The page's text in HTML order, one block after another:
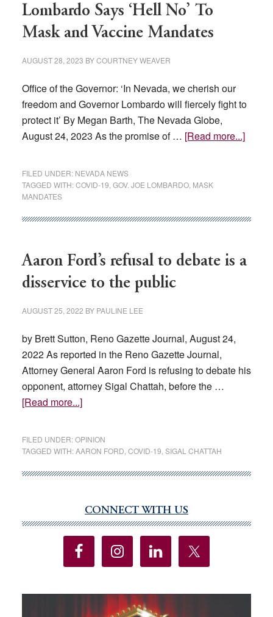
19
hysteria
Lombardo Says ‘Hell No’ To
Mask and Vaccine Mandates
AUGUST 28, 2023 BYCOURTNEY WEAVER
Office of the Governor: ‘In Nevada, we cherish our
freedom and Governor Lombardo will fiercely fight to
protect it’ By Megan Barth, The Nevada Globe,
August 24, 2023 As the promise of … [Read more...]about
To
FILED UNDER: NEVADA NEWS
TAGGED WITH:COVID-19 GOV. JOE LOMBARDO, MASK
MANDATES
Aaron Ford’s refusal to debate is a
disservice to the public
AUGUST 25, 2022 BY PAULINE LEE
by Brett Sutton, Reno Gazette Journal, August 24,
2022 As reported in the Reno Gazette Journal,
Attorney General Aaron Ford is refusing to debate his
opponent, attorney Sigal Chattah, before the …
[Read more...]about
refusal
debate
a
disservice
to
FILED UNDER:OPINION
TAGGED WITH:AARON FORD COVID-19 SIGAL CHATTAH
Sidebar
CONNECT WITH US